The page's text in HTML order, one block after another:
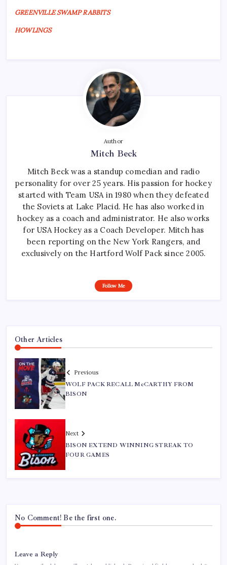
GREENVILLE SWAMP RABBITS
HOWLINGS
Author
Mitch Beck
Mitch Beck was a standup comedian and radio
personality for over 25 years. His passion for hockey
started with Team USA in 1980 when they defeated
the Soviets at Lake Placid. He has also worked in
hockey as a coach and administrator. He also works
for USA Hockey as a Coach Developer. Mitch has
been reporting on the New York Rangers, and
exclusively on the Hartford Wolf Pack since 2005.
Follow Me
Other Articles
Previous
WOLF PACK RECALL McCARTHY FROM
BISON
Next
BISON EXTEND WINNING STREAK TO
FOUR GAMES
No Comment! Be the first one.
Leave a Reply